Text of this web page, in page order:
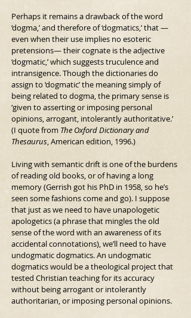
Perhaps it remains a drawback of the word
‘dogma,’ and therefore of ‘dogmatics,’ that —
even when their use implies no esoteric
pretensions— their cognate is the adjective
‘dogmatic,’ which suggests truculence and
intransigence. Though the dictionaries do
assign to ‘dogmatic’ the meaning simply of
being related to dogma, the primary sense is
‘given to asserting or imposing personal
opinions, arrogant, intolerantly authoritative.’
(I quote from The Oxford Dictionary and
Thesaurus, American edition, 1996.)
Living with semantic drift is one of the burdens
of reading old books, or of having a long
memory (Gerrish got his PhD in 1958, so he’s
seen some fashions come and go). I suppose
that just as we need to have unapologetic
apologetics (a phrase that mingles the old
sense of the word with an awareness of its
accidental connotations), we’ll need to have
undogmatic dogmatics. An undogmatic
dogmatics would be a theological project that
tested Christian teaching for its accuracy
without being arrogant or intolerantly
authoritarian, or imposing personal opinions.